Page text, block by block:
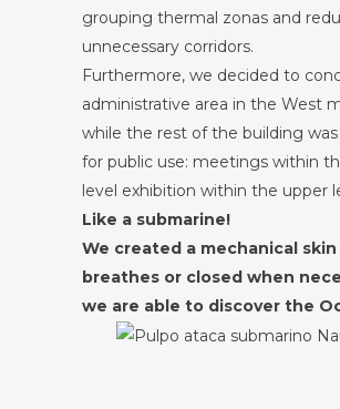
grouping thermal zonas and
unnecessary corridors.
Furthermore, we decided to
administrative area in the West
while the rest of the building
for public use: meetings within
level exhibition within the upper
Like a submarine!
We created a mechanical
breathes or closed when
we are able to discover the